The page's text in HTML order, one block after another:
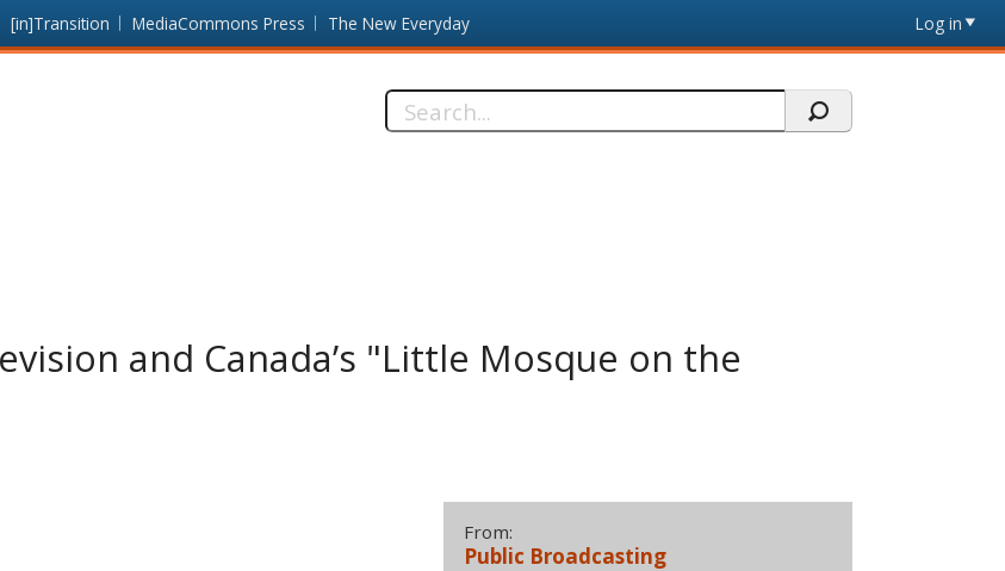
[in]Transition MediaCommons Press The New Everyday Log in
Search
and Canada’s "Little Mosque on the
From:
Public Broadcasting